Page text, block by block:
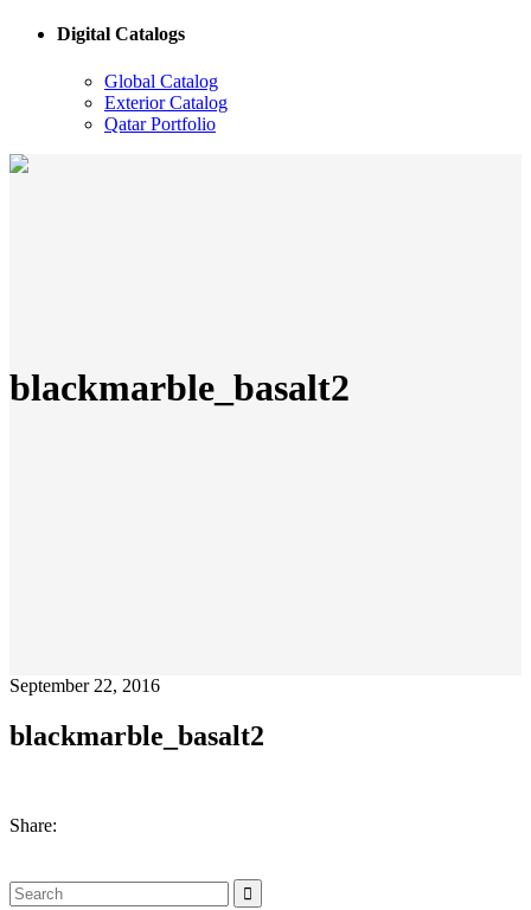
Digital Catalogs
Global Catalog
Exterior Catalog
Qatar Portfolio
blackmarble_basalt2
September 22, 2016
blackmarble_basalt2
Share:
Search